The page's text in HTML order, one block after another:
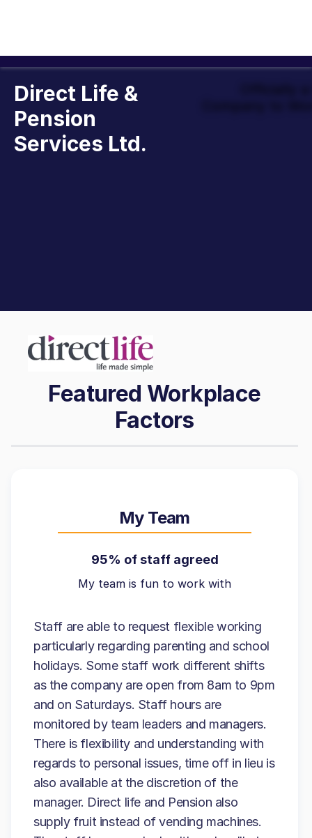
Direct Life &
Pension
Services Ltd.
Featured Workplace
Factors
My Team
95% of staff agreed
My team is fun to work with
Staff are able to request flexible working
particularly regarding parenting and school
holidays. Some staff work different shifts
as the company are open from 8am to 9pm
and on Saturdays. Staff hours are
monitored by team leaders and managers.
There is flexibility and understanding with
regards to personal issues, time off in lieu is
also available at the discretion of the
manager. Direct life and Pension also
supply fruit instead of vending machines.